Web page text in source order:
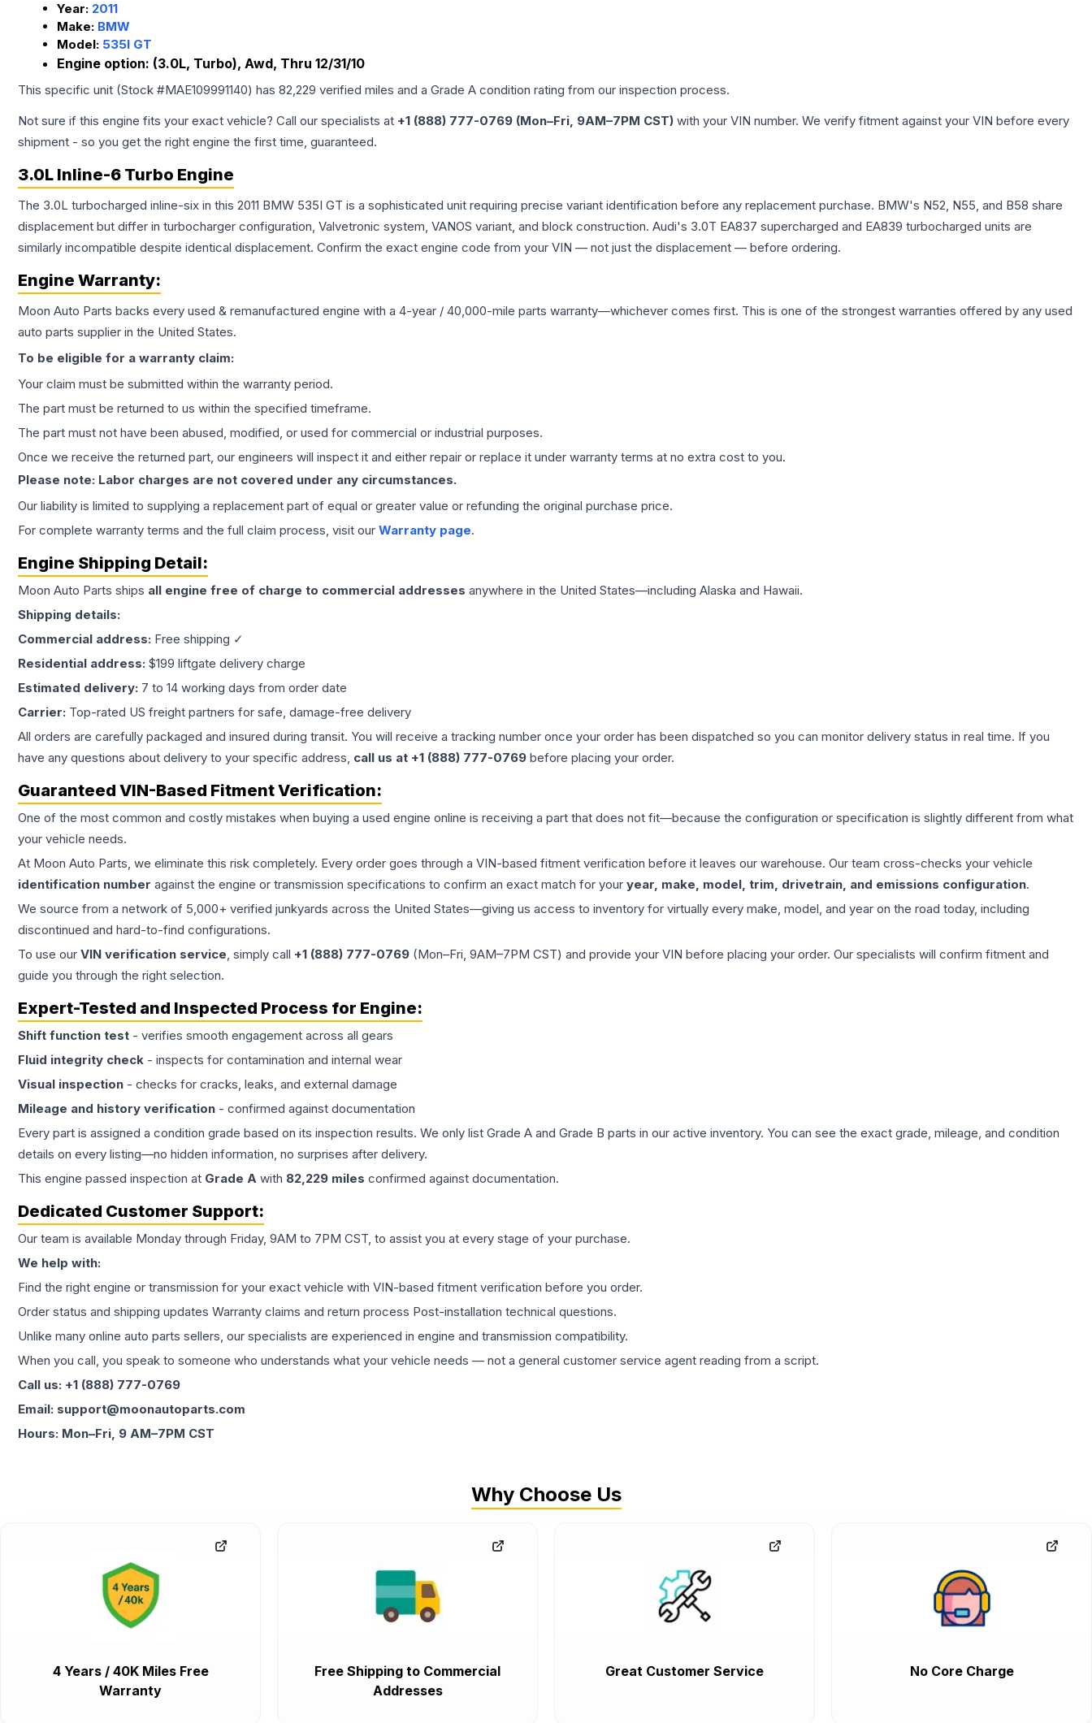
Year: 2011
Make: BMW
Model: 535I GT
Engine option: (3.0L, Turbo), Awd, Thru 12/31/10
This specific unit (Stock #MAE109991140) has 82,229 verified miles and a Grade A condition rating from our inspection process.
Not sure if this engine fits your exact vehicle? Call our specialists at +1 (888) 777-0769 (Mon–Fri, 9AM–7PM CST) with your VIN number. We verify fitment against your VIN before every
shipment - so you get the right engine the first time, guaranteed.
3.0L Inline-6 Turbo Engine
The 3.0L turbocharged inline-six in this 2011 BMW 535I GT is a sophisticated unit requiring precise variant identification before any replacement purchase. BMW's N52, N55, and B58 share
displacement but differ in turbocharger configuration, Valvetronic system, VANOS variant, and block construction. Audi's 3.0T EA837 supercharged and EA839 turbocharged units are
similarly incompatible despite identical displacement. Confirm the exact engine code from your VIN — not just the displacement — before ordering.
Engine Warranty:
Moon Auto Parts backs every used & remanufactured engine with a 4-year / 40,000-mile parts warranty—whichever comes first. This is one of the strongest warranties offered by any used
auto parts supplier in the United States.
To be eligible for a warranty claim:
Your claim must be submitted within the warranty period.
The part must be returned to us within the specified timeframe.
The part must not have been abused, modified, or used for commercial or industrial purposes.
Once we receive the returned part, our engineers will inspect it and either repair or replace it under warranty terms at no extra cost to you.
Please note: Labor charges are not covered under any circumstances.
Our liability is limited to supplying a replacement part of equal or greater value or refunding the original purchase price.
For complete warranty terms and the full claim process, visit our Warranty page.
Engine Shipping Detail:
Moon Auto Parts ships all engine free of charge to commercial addresses anywhere in the United States—including Alaska and Hawaii.
Shipping details:
Commercial address: Free shipping ✓
Residential address: $199 liftgate delivery charge
Estimated delivery: 7 to 14 working days from order date
Carrier: Top-rated US freight partners for safe, damage-free delivery
All orders are carefully packaged and insured during transit. You will receive a tracking number once your order has been dispatched so you can monitor delivery status in real time. If you
have any questions about delivery to your specific address, call us at +1 (888) 777-0769 before placing your order.
Guaranteed VIN-Based Fitment Verification:
One of the most common and costly mistakes when buying a used engine online is receiving a part that does not fit—because the configuration or specification is slightly different from what
your vehicle needs.
At Moon Auto Parts, we eliminate this risk completely. Every order goes through a VIN-based fitment verification before it leaves our warehouse. Our team cross-checks your vehicle
identification number against the engine or transmission specifications to confirm an exact match for your year, make, model, trim, drivetrain, and emissions configuration.
We source from a network of 5,000+ verified junkyards across the United States—giving us access to inventory for virtually every make, model, and year on the road today, including
discontinued and hard-to-find configurations.
To use our VIN verification service, simply call +1 (888) 777-0769 (Mon–Fri, 9AM–7PM CST) and provide your VIN before placing your order. Our specialists will confirm fitment and
guide you through the right selection.
Expert-Tested and Inspected Process for Engine:
Shift function test - verifies smooth engagement across all gears
Fluid integrity check - inspects for contamination and internal wear
Visual inspection - checks for cracks, leaks, and external damage
Mileage and history verification - confirmed against documentation
Every part is assigned a condition grade based on its inspection results. We only list Grade A and Grade B parts in our active inventory. You can see the exact grade, mileage, and condition
details on every listing—no hidden information, no surprises after delivery.
This engine passed inspection at Grade A with 82,229 miles confirmed against documentation.
Dedicated Customer Support:
Our team is available Monday through Friday, 9AM to 7PM CST, to assist you at every stage of your purchase.
We help with:
Find the right engine or transmission for your exact vehicle with VIN-based fitment verification before you order.
Order status and shipping updates Warranty claims and return process Post-installation technical questions.
Unlike many online auto parts sellers, our specialists are experienced in engine and transmission compatibility.
When you call, you speak to someone who understands what your vehicle needs — not a general customer service agent reading from a script.
Call us: +1 (888) 777-0769
Email: support@moonautoparts.com
Hours: Mon–Fri, 9 AM–7PM CST
Why Choose Us
4 Years / 40K Miles Free
Warranty
Free Shipping to Commercial
Addresses
Great Customer Service No Core Charge